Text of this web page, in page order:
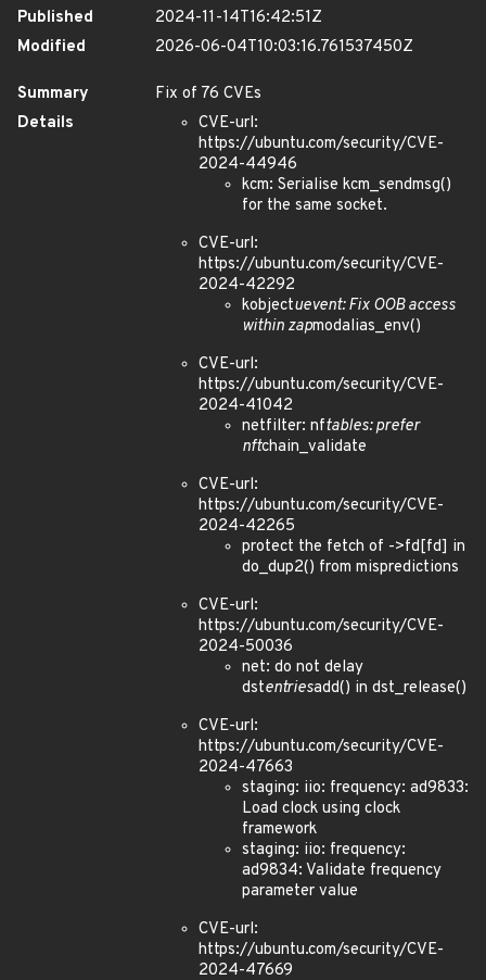
Published
2024-11-14T16:42:51Z
Modified
2026-06-04T10:03:16.761537450Z
Summary
Fix of 76 CVEs
Details
CVE-url:
https://ubuntu.com/security/CVE-
2024-44946
kcm: Serialise kcm_sendmsg()
for the same socket.
CVE-url:
https://ubuntu.com/security/CVE-
2024-42292
kobjectuevent: Fix OOB access
within zapmodalias_env()
CVE-url:
https://ubuntu.com/security/CVE-
2024-41042
netfilter: nftables: prefer
nftchain_validate
CVE-url:
https://ubuntu.com/security/CVE-
2024-42265
protect the fetch of ->fd[fd] in
do_dup2() from mispredictions
CVE-url:
https://ubuntu.com/security/CVE-
2024-50036
net: do not delay
dstentriesadd() in dst_release()
CVE-url:
https://ubuntu.com/security/CVE-
2024-47663
staging: iio: frequency: ad9833:
Load clock using clock
framework
staging: iio: frequency:
ad9834: Validate frequency
parameter value
CVE-url:
https://ubuntu.com/security/CVE-
2024-47669